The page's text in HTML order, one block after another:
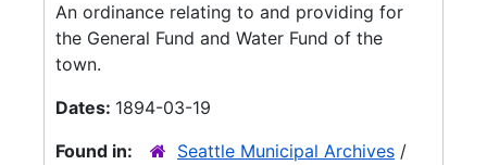
An ordinance relating to and providing for
the General Fund and Water Fund of the
town.
Dates: 1894-03-19
Found in:
Seattle Municipal Archives /